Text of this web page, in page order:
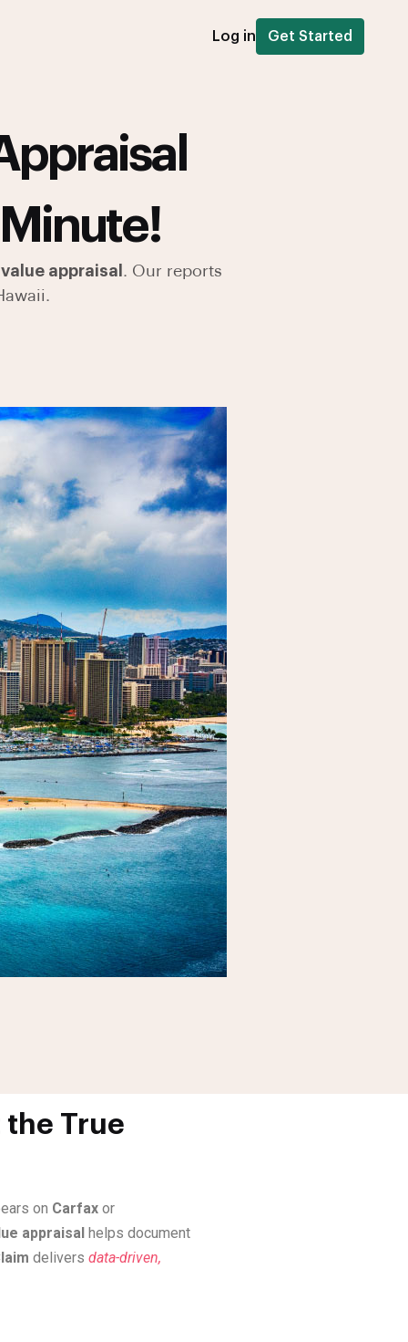
Log in Get Started
appraisal . Our reports
True
on Carfax or
appraisal helps document
delivers data-driven,